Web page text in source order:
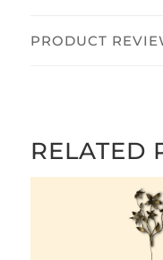
PRODUCT
RELATED